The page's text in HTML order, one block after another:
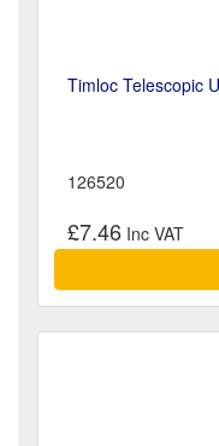
Timloc Telescopic
126520
£7.46